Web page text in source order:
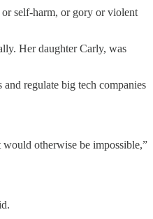
self-harm, or gory or violent
Her daughter Carly, was
regulate big tech companies
otherwise be impossible,”